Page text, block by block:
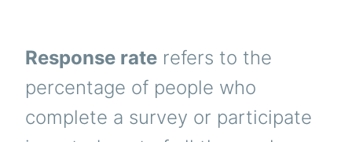
Response rate refers to the
percentage of people who
complete a survey or participate